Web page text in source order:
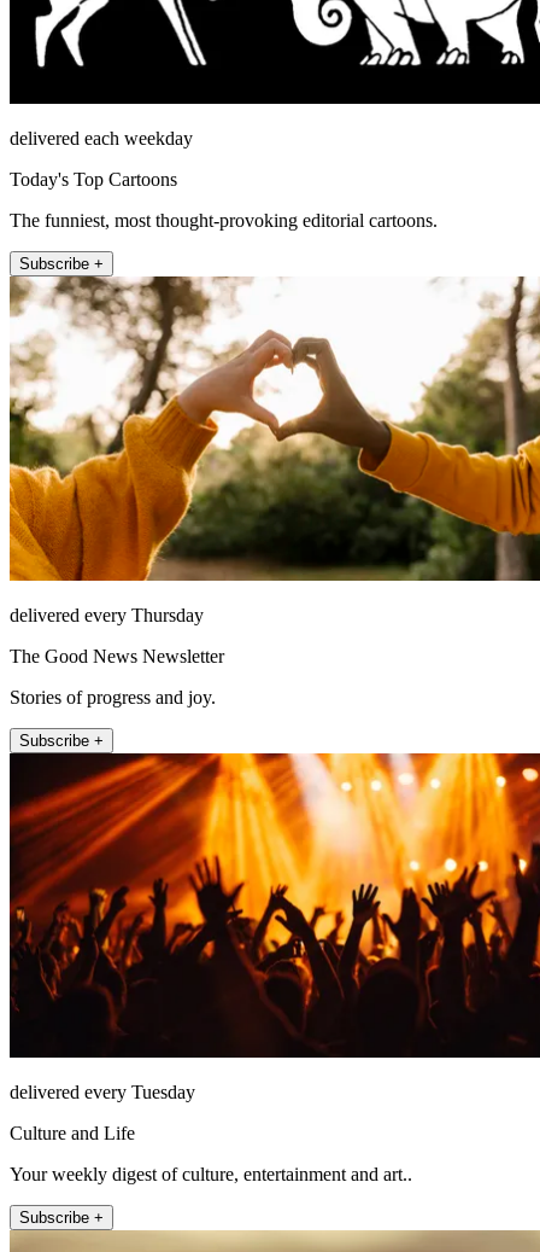
delivered each weekday
Today's Top Cartoons
The funniest, most thought-provoking editorial cartoons.
Subscribe +
delivered every Thursday
The Good News Newsletter
Stories of progress and joy.
Subscribe +
delivered every Tuesday
Culture and Life
Your weekly digest of culture, entertainment and art..
Subscribe +